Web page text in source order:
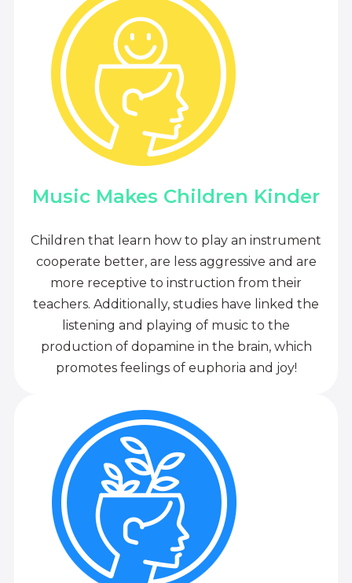
Music Makes Children Kinder
Children that learn how to play an instrument
cooperate better, are less aggressive and are
more receptive to instruction from their
teachers. Additionally, studies have linked the
listening and playing of music to the
production of dopamine in the brain, which
promotes feelings of euphoria and joy!